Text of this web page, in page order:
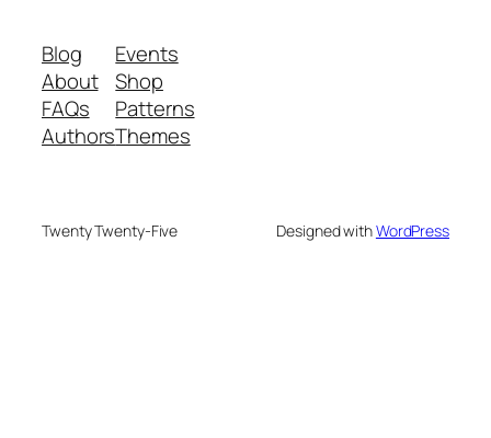
Blog
About
FAQs
Authors
Events
Shop
Patterns
Themes
Twenty Twenty-Five Designed withWordPress